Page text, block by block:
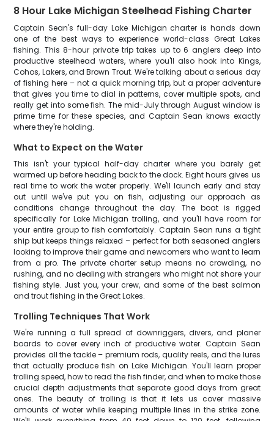
8 Hour Lake Michigan Steelhead Fishing Charter
Captain Sean's full-day Lake Michigan charter is hands down
one of the best ways to experience world-class Great Lakes
fishing. This 8-hour private trip takes up to 6 anglers deep into
productive steelhead waters, where you'll also hook into Kings,
Cohos, Lakers, and Brown Trout. We're talking about a serious day
of fishing here – not a quick morning trip, but a proper adventure
that gives you time to dial in patterns, cover multiple spots, and
really get into some fish. The mid-July through August window is
prime time for these species, and Captain Sean knows exactly
where they're holding.
What to Expect on the Water
This isn't your typical half-day charter where you barely get
warmed up before heading back to the dock. Eight hours gives us
real time to work the water properly. We'll launch early and stay
out until we've put you on fish, adjusting our approach as
conditions change throughout the day. The boat is rigged
specifically for Lake Michigan trolling, and you'll have room for
your entire group to fish comfortably. Captain Sean runs a tight
ship but keeps things relaxed – perfect for both seasoned anglers
looking to improve their game and newcomers who want to learn
from a pro. The private charter setup means no crowding, no
rushing, and no dealing with strangers who might not share your
fishing style. Just you, your crew, and some of the best salmon
and trout fishing in the Great Lakes.
Trolling Techniques That Work
We're running a full spread of downriggers, divers, and planer
boards to cover every inch of productive water. Captain Sean
provides all the tackle – premium rods, quality reels, and the lures
that actually produce fish on Lake Michigan. You'll learn proper
trolling speed, how to read the fish finder, and when to make those
crucial depth adjustments that separate good days from great
ones. The beauty of trolling is that it lets us cover massive
amounts of water while keeping multiple lines in the strike zone.